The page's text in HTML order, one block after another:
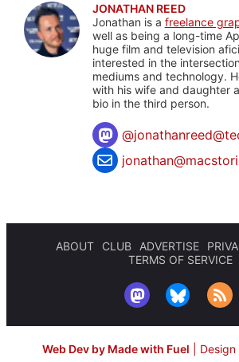
JONATHAN REED
Jonathan is a freelance
well as being a long-time
huge film and television
interested in the
mediums and technology.
with his wife and daughter
bio in the third person.
@
ABOUT CLUB ADVERTISE
TERMS OF SERVICE
Web Dev by Made with Fuel